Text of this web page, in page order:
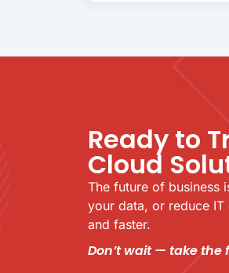
Ready to
Cloud
The future of business
your data, or reduce
and faster.
Don’t wait — take